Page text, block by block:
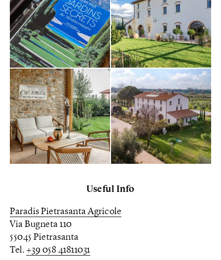
Useful Info
Paradis Pietrasanta Agricole
Via Bugneta 110
55045 Pietrasanta
Tel. +39 058 41811031